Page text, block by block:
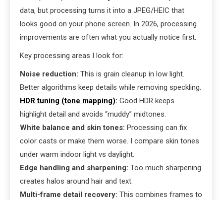
data, but processing turns it into a JPEG/HEIC that
looks good on your phone screen. In 2026, processing
improvements are often what you actually notice first.
Key processing areas I look for:
Noise reduction: This is grain cleanup in low light.
Better algorithms keep details while removing speckling.
HDR tuning (tone mapping): Good HDR keeps
highlight detail and avoids “muddy” midtones.
White balance and skin tones: Processing can fix
color casts or make them worse. I compare skin tones
under warm indoor light vs daylight.
Edge handling and sharpening: Too much sharpening
creates halos around hair and text.
Multi-frame detail recovery: This combines frames to